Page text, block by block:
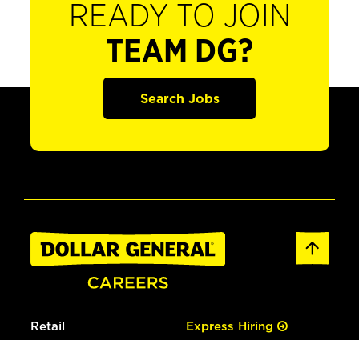
READY TO JOIN
TEAM DG?
Search Jobs
Retail Express Hiring